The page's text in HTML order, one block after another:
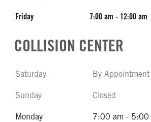
Friday 7:00 am - 12:00 am
COLLISION CENTER
Saturday By Appointment
Sunday Closed
Monday 7:00 am - 5:00